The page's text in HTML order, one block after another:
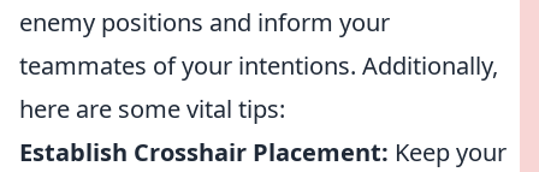
enemy positions and inform your
teammates of your intentions. Additionally,
here are some vital tips:
Establish Crosshair Placement: Keep your